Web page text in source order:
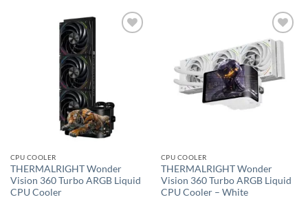
CPU COOLER
THERMALRIGHT Wonder
Vision 360 Turbo ARGB Liquid
CPU Cooler
Add to
wishlist
CPU COOLER
THERMALRIGHT Wonder
Vision 360 Turbo ARGB Liquid
CPU Cooler – White